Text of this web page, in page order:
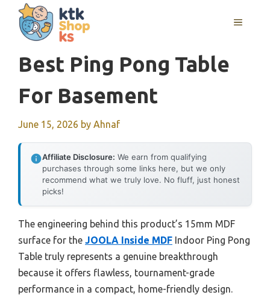
content
MENU
Best Ping Pong Table
For Basement
June 15, 2026 by Ahnaf
Affiliate Disclosure: We earn from qualifying
purchases through some links here, but we only
recommend what we truly love. No fluff, just honest
picks!
The engineering behind this product’s 15mm MDF
surface for the JOOLA Inside MDF Indoor Ping Pong
Table truly represents a genuine breakthrough
because it offers flawless, tournament-grade
performance in a compact, home-friendly design.